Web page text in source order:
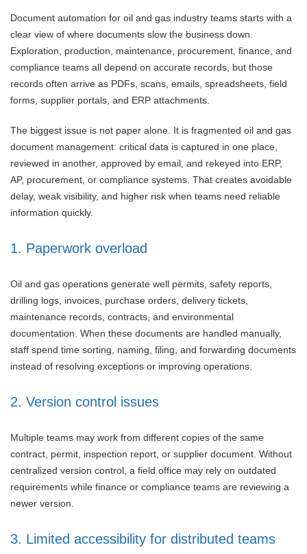
Document automation for oil and gas industry teams starts with a
clear view of where documents slow the business down.
Exploration, production, maintenance, procurement, finance, and
compliance teams all depend on accurate records, but those
records often arrive as PDFs, scans, emails, spreadsheets, field
forms, supplier portals, and ERP attachments.
The biggest issue is not paper alone. It is fragmented oil and gas
document management: critical data is captured in one place,
reviewed in another, approved by email, and rekeyed into ERP,
AP, procurement, or compliance systems. That creates avoidable
delay, weak visibility, and higher risk when teams need reliable
information quickly.
1. Paperwork overload
Oil and gas operations generate well permits, safety reports,
drilling logs, invoices, purchase orders, delivery tickets,
maintenance records, contracts, and environmental
documentation. When these documents are handled manually,
staff spend time sorting, naming, filing, and forwarding documents
instead of resolving exceptions or improving operations.
2. Version control issues
Multiple teams may work from different copies of the same
contract, permit, inspection report, or supplier document. Without
centralized version control, a field office may rely on outdated
requirements while finance or compliance teams are reviewing a
newer version.
3. Limited accessibility for distributed teams